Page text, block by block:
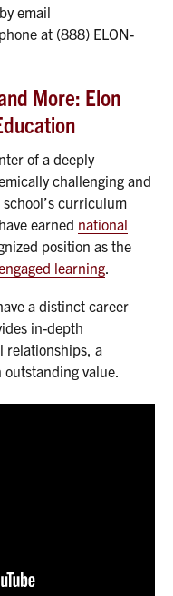
email
at (888) ELON-
More: Elon
of a deeply
challenging and
curriculum
earned national
position as the
learning.
a distinct career
in-depth
relationships, a
value.